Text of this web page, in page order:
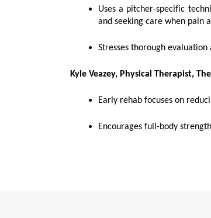
Uses a pitcher-specific
and seeking care when pain
Stresses thorough
Kyle Veazey, Physical Therapist,
Early rehab focuses on
Encourages full-body